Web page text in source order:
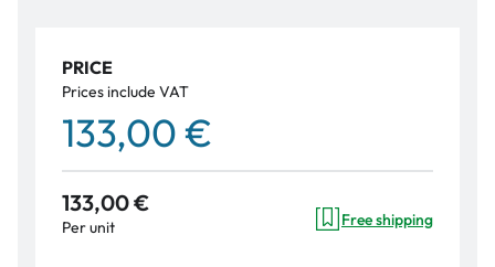
PRICE
Prices include VAT
133,00 €
133,00 €
Per unit Free shipping